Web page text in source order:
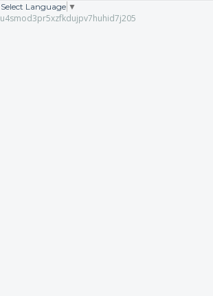
Select Language ▼
u4smod3pr5xzfkdujpv7huhid7j205